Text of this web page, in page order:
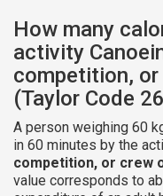
How many
activity
competition,
(Taylor Code
A person weighing 60
in 60 minutes by the
competition, or crew
value corresponds to